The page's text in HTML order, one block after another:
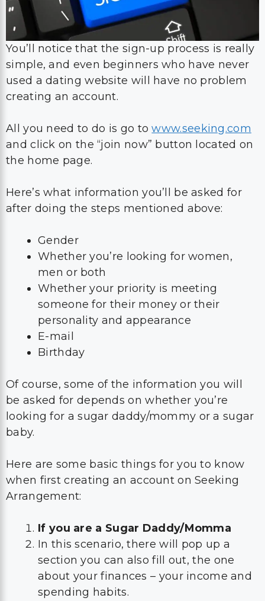
You’ll notice that the sign-up process is really
simple, and even beginners who have never
used a dating website will have no problem
creating an account.
All you need to do is go towww.seeking.com
and click on the “join now” button located on
the home page.
Here’s what information you’ll be asked for
after doing the steps mentioned above:
Gender
Whether you’re looking for women,
men or both
Whether your priority is meeting
someone for their money or their
personality and appearance
E-mail
Birthday
Of course, some of the information you will
be asked for depends on whether you’re
looking for a sugar daddy/mommy or a sugar
baby.
Here are some basic things for you to know
when first creating an account on Seeking
Arrangement:
If you are a Sugar Daddy/Momma
In this scenario, there will pop up a
section you can also fill out, the one
about your finances – your income and
spending habits.